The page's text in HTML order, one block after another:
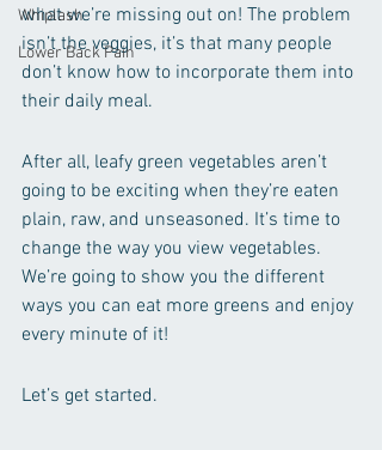
Whiplash
Lower Back Pain
what we’re missing out on! The problem
isn’t the veggies, it’s that many people
don’t know how to incorporate them into
their daily meal.
After all, leafy green vegetables aren’t
going to be exciting when they’re eaten
plain, raw, and unseasoned. It’s time to
change the way you view vegetables.
We’re going to show you the different
ways you can eat more greens and enjoy
every minute of it!
Let’s get started.